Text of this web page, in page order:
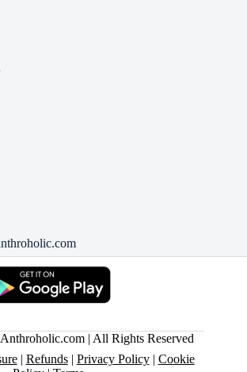
| All Rights Reserved
| Refunds| Privacy Policy| Cookie